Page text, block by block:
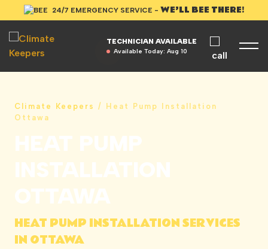
24/7 EMERGENCY SERVICE - WE’LL BEE THERE!
TECHNICIAN AVAILABLE
Available Today:Aug 10
Climate Keepers /
Heat Pump Installation
Ottawa
HEAT PUMP
INSTALLATION
OTTAWA
HEAT PUMP INSTALLATION SERVICES
IN OTTAWA